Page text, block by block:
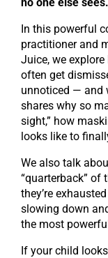
In this powerful
practitioner and
Juice, we
often get
unnoticed — and
shares why so
sight,” how
looks like to
We also talk
“quarterback” of
they’re
slowing down
the most
If your child